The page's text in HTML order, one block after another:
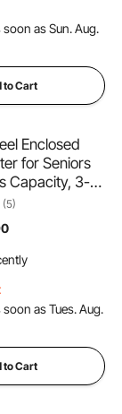
soon as Sun. Aug.
to Cart
Enclosed
for Seniors
Capacity, 3-
Scooter
All-Terrain
(5)
soon as Tues. Aug.
to Cart